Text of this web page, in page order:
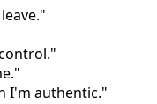
I'm authentic."